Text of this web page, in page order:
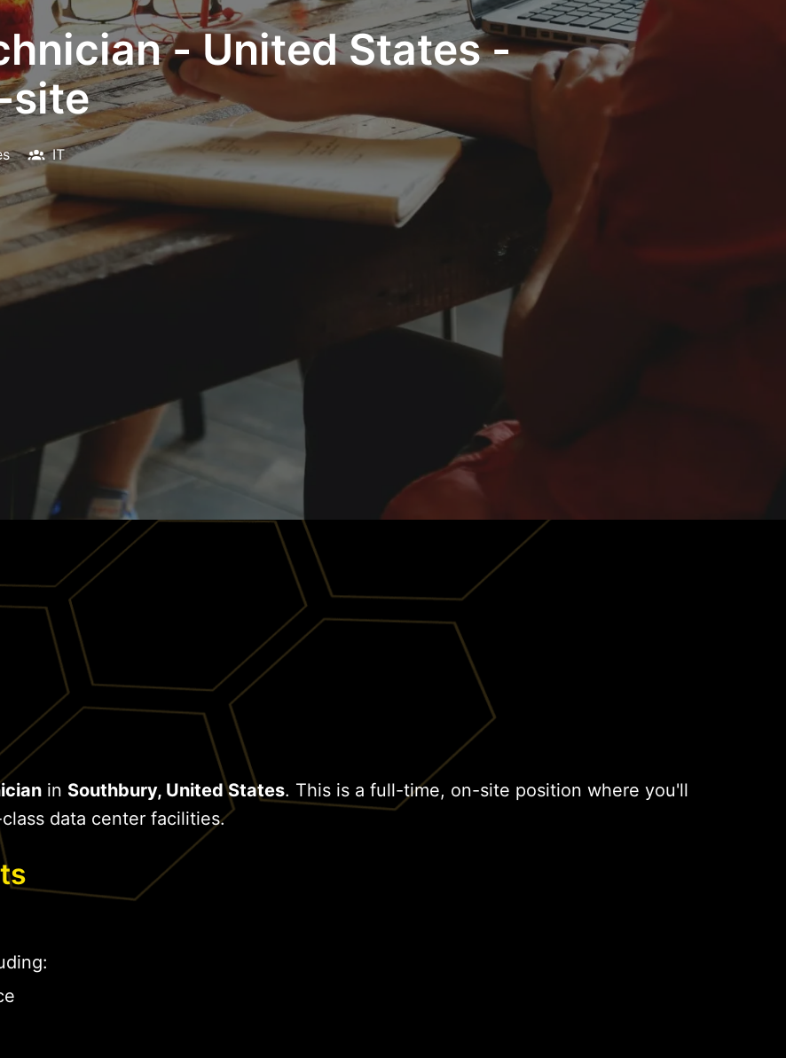
- United States -
site
IT
in Southbury, United States. This is a full-time, on-site position where you'll
data center facilities.